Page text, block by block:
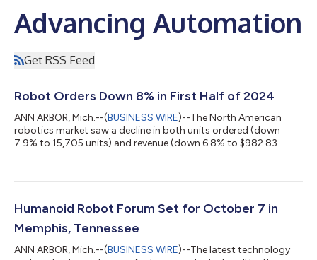
Advancing Automation
Get RSS Feed
Robot Orders Down 8% in First Half of 2024
ANN ARBOR, Mich.--(BUSINESS WIRE)--The North American
robotics market saw a decline in both units ordered (down
7.9% to 15,705 units) and revenue (down 6.8% to $982.83
the overall performance reflected in the latest report from the
in robotics investments across key areas, influenced by
Humanoid Robot Forum Set for October 7 in
Memphis, Tennessee
ANN ARBOR, Mich.--(BUSINESS WIRE)--The latest technology